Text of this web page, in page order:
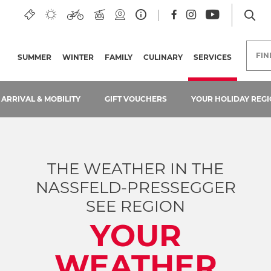
SUMMER WINTER FAMILY CULINARY SERVICES
ARRIVAL & MOBILITY GIFT VOUCHERS YOUR HOLIDAY
THE WEATHER IN THE
NASSFELD-PRESSEGGER
SEE REGION
YOUR